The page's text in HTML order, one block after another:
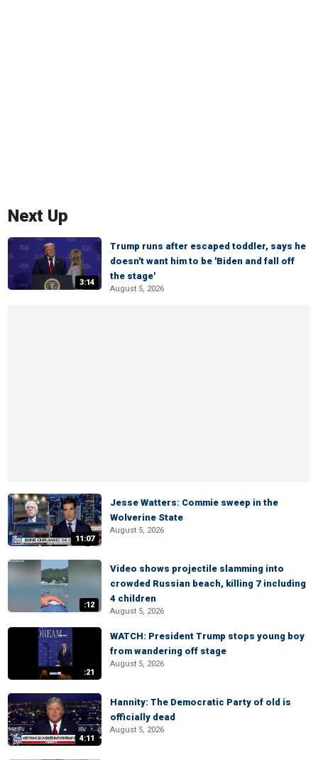
Next Up
3:14
Trump runs after escaped toddler, says he
doesn't want him to be 'Biden and fall off
the stage'
August 5, 2026
11:07
Jesse Watters: Commie sweep in the
Wolverine State
August 5, 2026
:12
Video shows projectile slamming into
crowded Russian beach, killing 7 including
4 children
August 5, 2026
:21
WATCH: President Trump stops young boy
from wandering off stage
August 5, 2026
4:11
Hannity: The Democratic Party of old is
officially dead
August 5, 2026